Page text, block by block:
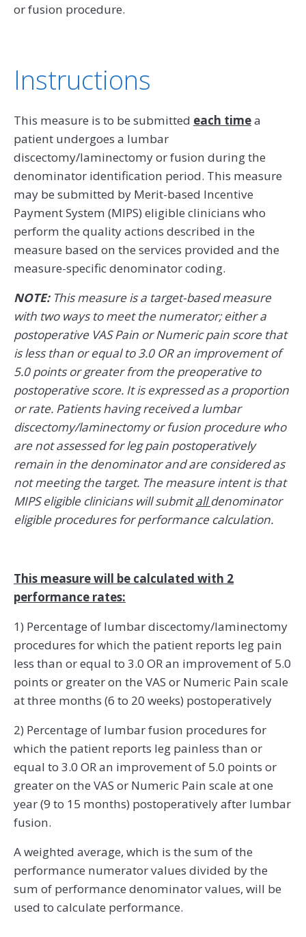
or fusion procedure.
Instructions
This measure is to be submitted each timea
patient undergoes a lumbar
discectomy/laminectomy or fusion during the
denominator identification period. This measure
may be submitted by Merit-based Incentive
Payment System (MIPS) eligible clinicians who
perform the quality actions described in the
measure based on the services provided and the
measure-specific denominator coding.
NOTE:This measure is a target-based measure
with two ways to meet the numerator; either a
postoperative VAS Pain or Numeric pain score that
is less than or equal to 3.0 OR an improvement of
5.0 points or greater from the preoperative to
postoperative score. It is expressed as a proportion
or rate. Patients having received a lumbar
discectomy/laminectomy or fusion procedure who
are not assessed for leg pain postoperatively
remain in the denominator and are considered as
not meeting the target. The measure intent is that
MIPS eligible clinicians will submitalldenominator
eligible procedures for performance calculation.
This measure will be calculated with 2
performance rates:
1) Percentage of lumbar discectomy/laminectomy
procedures for which the patient reports leg pain
less than or equal to 3.0 OR an improvement of 5.0
points or greater on the VAS or Numeric Pain scale
at three months (6 to 20 weeks) postoperatively
2) Percentage of lumbar fusion procedures for
which the patient reports leg painless than or
equal to 3.0 OR an improvement of 5.0 points or
greater on the VAS or Numeric Pain scale at one
year (9 to 15 months) postoperatively after lumbar
fusion.
A weighted average, which is the sum of the
performance numerator values divided by the
sum of performance denominator values, will be
used to calculate performance.